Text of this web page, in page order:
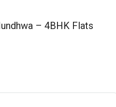
– 4BHK Flats